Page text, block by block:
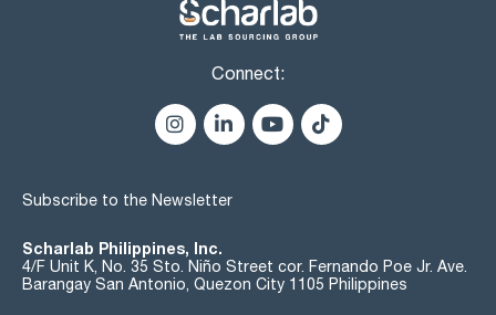
Connect:
Subscribe to the Newsletter
Scharlab Philippines, Inc.
4/F Unit K, No. 35 Sto. Niño Street cor. Fernando Poe Jr. Ave.
Barangay San Antonio, Quezon City 1105 Philippines